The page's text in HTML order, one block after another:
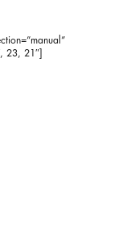
23, 21″]